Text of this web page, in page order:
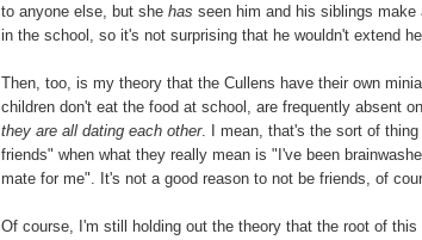
to anyone else, but she has seen him and his siblings
in the school, so it's not surprising that he wouldn't extend
Then, too, is my theory that the Cullens have their own
children don't eat the food at school, are frequently absent
they are all dating each other. I mean, that's the sort of
friends" when what they really mean is "I've been
mate for me". It's not a good reason to not be friends, of
Of course, I'm still holding out the theory that the root of